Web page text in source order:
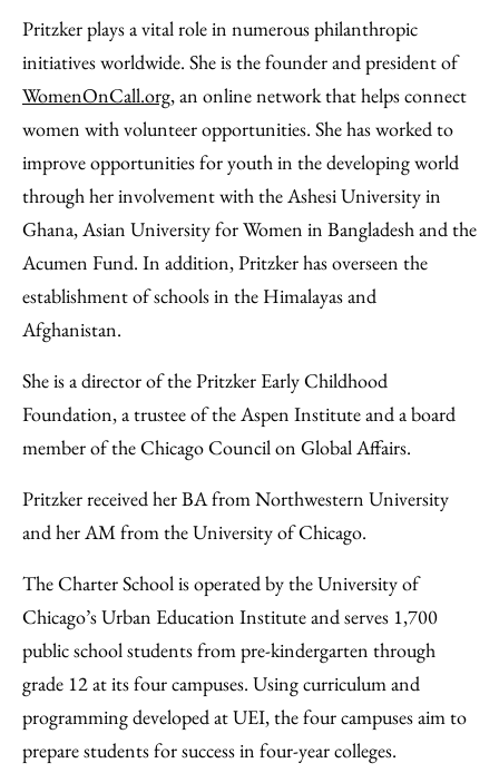
Pritzker plays a vital role in numerous philanthropic
initiatives worldwide. She is the founder and president of
WomenOnCall.org, an online network that helps connect
women with volunteer opportunities. She has worked to
improve opportunities for youth in the developing world
through her involvement with the Ashesi University in
Ghana, Asian University for Women in Bangladesh and the
Acumen Fund. In addition, Pritzker has overseen the
establishment of schools in the Himalayas and
Afghanistan.
She is a director of the Pritzker Early Childhood
Foundation, a trustee of the Aspen Institute and a board
member of the Chicago Council on Global Affairs.
Pritzker received her BA from Northwestern University
and her AM from the University of Chicago.
The Charter School is operated by the University of
Chicago’s Urban Education Institute and serves 1,700
public school students from pre-kindergarten through
grade 12 at its four campuses. Using curriculum and
programming developed at UEI, the four campuses aim to
prepare students for success in four-year colleges.